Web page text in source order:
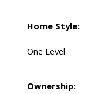
Home Style:
One Level
Ownership: